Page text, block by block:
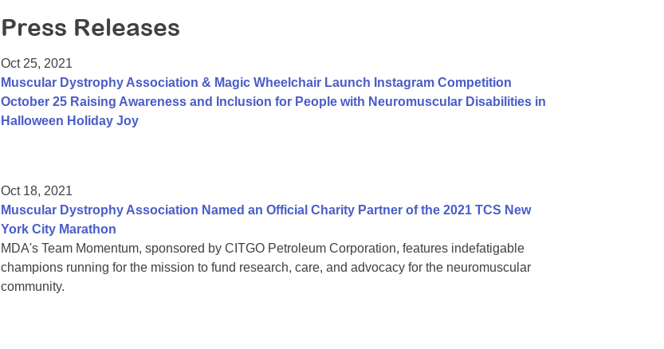
Press Releases
Oct 25, 2021
Muscular Dystrophy Association & Magic Wheelchair Launch Instagram Competition
October 25 Raising Awareness and Inclusion for People with Neuromuscular Disabilities in
Halloween Holiday Joy
Oct 18, 2021
Muscular Dystrophy Association Named an Official Charity Partner of the 2021 TCS New
York City Marathon
MDA's Team Momentum, sponsored by CITGO Petroleum Corporation, features indefatigable
champions running for the mission to fund research, care, and advocacy for the neuromuscular
community.